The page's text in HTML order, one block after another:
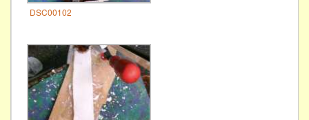
DSC00102